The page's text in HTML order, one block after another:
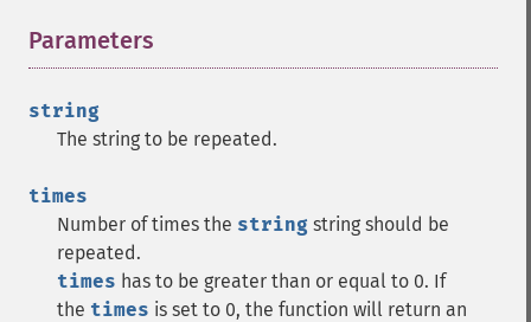
Parameters
string
The string to be repeated.
times
Number of times the string string should be
repeated.
times has to be greater than or equal to 0. If
the times is set to 0, the function will return an